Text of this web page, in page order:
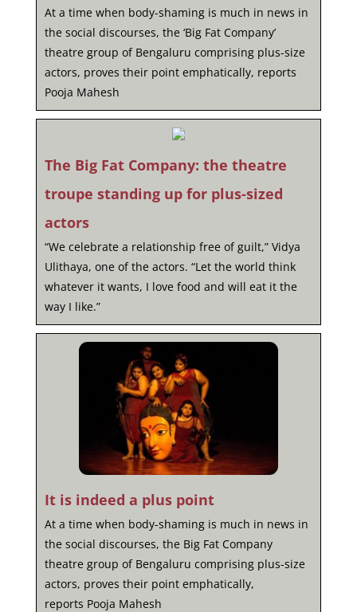
At a time when body-shaming is much in news in
the social discourses, the ‘Big Fat Company’
theatre group of Bengaluru comprising plus-size
actors, proves their point emphatically, reports
Pooja Mahesh
The Big Fat Company: the theatre
troupe standing up for plus-sized
actors
“We celebrate a relationship free of guilt,” Vidya
Ulithaya, one of the actors. “Let the world think
whatever it wants, I love food and will eat it the
way I like.”
It is indeed a plus point
At a time when body-shaming is much in news in
the social discourses, the Big Fat Company
theatre group of Bengaluru comprising plus-size
actors, proves their point emphatically,
reports Pooja Mahesh